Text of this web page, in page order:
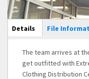
Main
Details (active
tab)
File
The team arrives at
get outfitted with
Clothing Distribution